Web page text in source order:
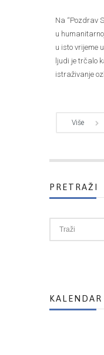
Na “Pozdrav
u
u isto vrijeme
ljudi je trčalo
istraživanje
Više
PRETRAŽI
KALENDAR